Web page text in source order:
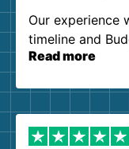
Our experience
timeline and
our
them again. I
Read more